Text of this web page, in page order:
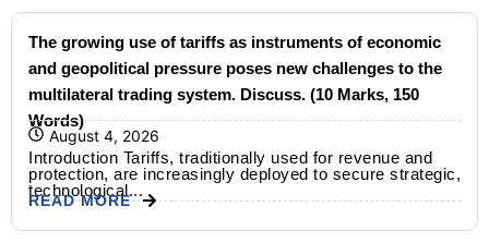
The growing use of tariffs as instruments of economic
and geopolitical pressure poses new challenges to the
multilateral trading system. Discuss. (10 Marks, 150
Words)
August 4, 2026
Introduction Tariffs, traditionally used for revenue and
protection, are increasingly deployed to secure strategic,
technological...
READ MORE